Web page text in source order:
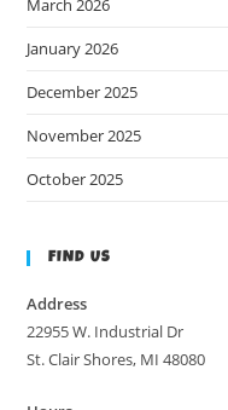
March 2026
January 2026
December 2025
November 2025
October 2025
FIND US
Address
22955 W. Industrial Dr
St. Clair Shores, MI 48080